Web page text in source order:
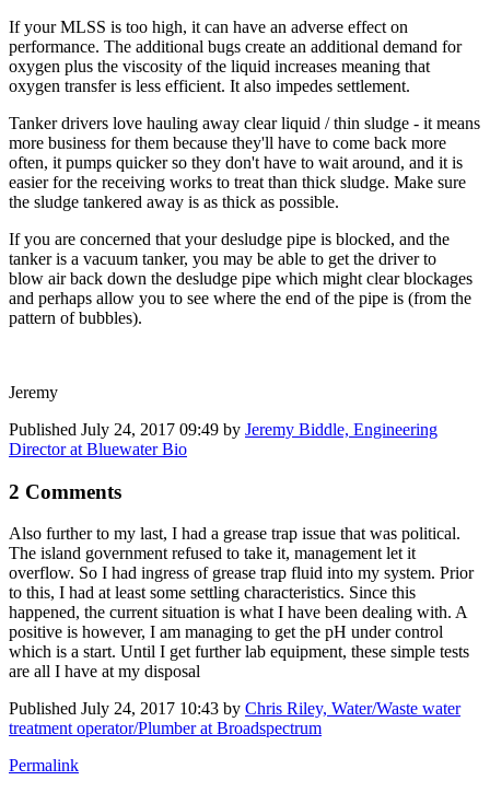
If your MLSS is too high, it can have an adverse effect on
performance. The additional bugs create an additional demand for
oxygen plus the viscosity of the liquid increases meaning that
oxygen transfer is less efficient. It also impedes settlement.
Tanker drivers love hauling away clear liquid / thin sludge - it means
more business for them because they'll have to come back more
often, it pumps quicker so they don't have to wait around, and it is
easier for the receiving works to treat than thick sludge. Make sure
the sludge tankered away is as thick as possible.
If you are concerned that your desludge pipe is blocked, and the
tanker is a vacuum tanker, you may be able to get the driver to
blow air back down the desludge pipe which might clear blockages
and perhaps allow you to see where the end of the pipe is (from the
pattern of bubbles).
Jeremy
Published July 24, 2017 09:49 by Jeremy Biddle, Engineering
Director at Bluewater Bio
2 Comments
Also further to my last, I had a grease trap issue that was political.
The island government refused to take it, management let it
overflow. So I had ingress of grease trap fluid into my system. Prior
to this, I had at least some settling characteristics. Since this
happened, the current situation is what I have been dealing with. A
positive is however, I am managing to get the pH under control
which is a start. Until I get further lab equipment, these simple tests
are all I have at my disposal
Published July 24, 2017 10:43 by Chris Riley, Water/Waste water
treatment operator/Plumber at Broadspectrum
Permalink